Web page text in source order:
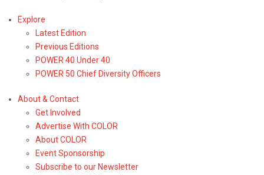
Explore
Latest Edition
Previous Editions
POWER 40 Under 40
POWER 50 Chief Diversity Officers
About & Contact
Get Involved
Advertise With COLOR
About COLOR
Event Sponsorship
Subscribe to our Newsletter